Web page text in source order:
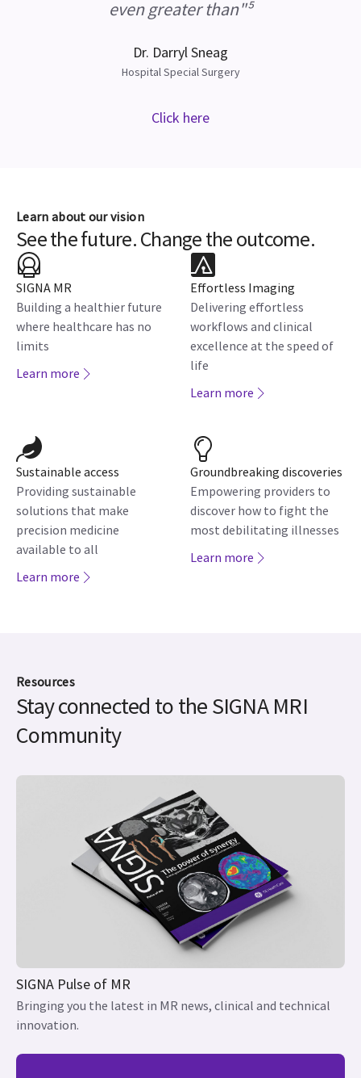
even greater than"⁵
Dr. Darryl Sneag
Hospital Special Surgery
Click here
Learn about our vision
See the future. Change the outcome.
SIGNA MR
Building a healthier future
where healthcare has no
limits
Learn more
Effortless Imaging
Delivering effortless
workflows and clinical
excellence at the speed of
life
Learn more
Sustainable access
Providing sustainable
solutions that make
precision medicine
available to all
Learn more
Groundbreaking discoveries
Empowering providers to
discover how to fight the
most debilitating illnesses
Learn more
Resources
Stay connected to the SIGNA MRI
Community
SIGNA Pulse of MR
Bringing you the latest in MR news, clinical and technical
innovation.